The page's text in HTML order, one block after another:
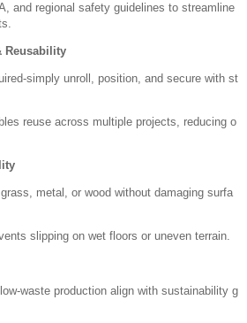
and regional safety guidelines to streamline
Reusability
simply unroll, position, and secure with st
reuse across multiple projects, reducing o
metal, or wood without damaging surfa
slipping on wet floors or uneven terrain.
waste production align with sustainability g